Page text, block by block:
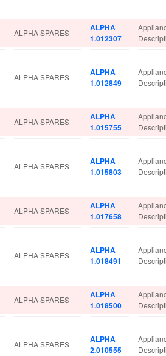
ALPHA SPARES
ALPHA
1.012307
ALPHA SPARES
ALPHA
1.012849
ALPHA SPARES
ALPHA
1.015755
ALPHA SPARES
ALPHA
1.015803
ALPHA SPARES
ALPHA
1.017658
ALPHA SPARES
ALPHA
1.018491
ALPHA SPARES
ALPHA
1.018500
ALPHA SPARES
ALPHA
2.010555